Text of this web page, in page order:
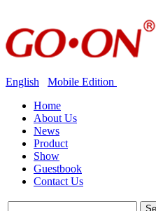
English
Mobile Edition
Home
About Us
News
Product
Show
Guestbook
Contact Us